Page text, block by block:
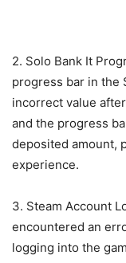
2. Solo Bank It
progress bar in the
incorrect value
and the progress
deposited amount,
experience.
3. Steam Account
encountered an
logging into the